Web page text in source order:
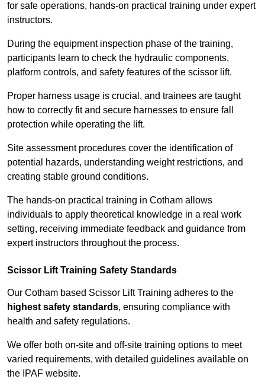
for safe operations, hands-on practical training under expert
instructors.
During the equipment inspection phase of the training,
participants learn to check the hydraulic components,
platform controls, and safety features of the scissor lift.
Proper harness usage is crucial, and trainees are taught
how to correctly fit and secure harnesses to ensure fall
protection while operating the lift.
Site assessment procedures cover the identification of
potential hazards, understanding weight restrictions, and
creating stable ground conditions.
The hands-on practical training in Cotham allows
individuals to apply theoretical knowledge in a real work
setting, receiving immediate feedback and guidance from
expert instructors throughout the process.
Scissor Lift Training Safety Standards
Our Cotham based Scissor Lift Training adheres to the
highest safety standards, ensuring compliance with
health and safety regulations.
We offer both on-site and off-site training options to meet
varied requirements, with detailed guidelines available on
the IPAF website.